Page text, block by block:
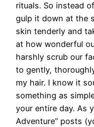
rituals. So instead
gulp it down at the
skin tenderly and
at how wonderful
harshly scrub our
to gently,
my hair. I know it
something as
your entire day. As
Adventure” posts